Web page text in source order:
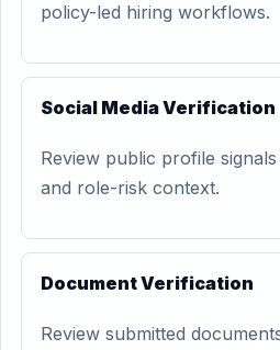
policy-led hiring workflows.
Social Media Verification
Review public profile
and role-risk context.
Document Verification
Review submitted